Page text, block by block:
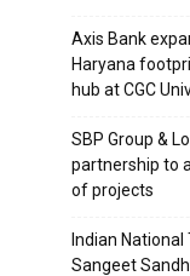
Axis Bank
Haryana
hub at CGC
SBP Group &
partnership to
of projects
Indian
Sangeet